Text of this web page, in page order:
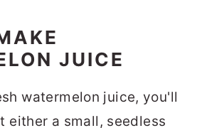
JUICE
watermelon juice, you'll
either a small, seedless